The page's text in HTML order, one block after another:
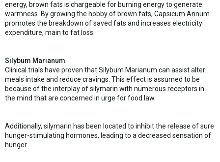
energy, brown fats is chargeable for burning energy to generate
warmness. By growing the hobby of brown fats, Capsicum Annum
promotes the breakdown of saved fats and increases electricity
expenditure, main to fat loss.
Silybum Marianum
Clinical trials have proven that Silybum Marianum can assist alter
meals intake and reduce cravings. This effect is assumed to be
because of the interplay of silymarin with numerous receptors in
the mind that are concerned in urge for food law.
Additionally, silymarin has been located to inhibit the release of sure
hunger-stimulating hormones, leading to a decreased sensation of
hunger.